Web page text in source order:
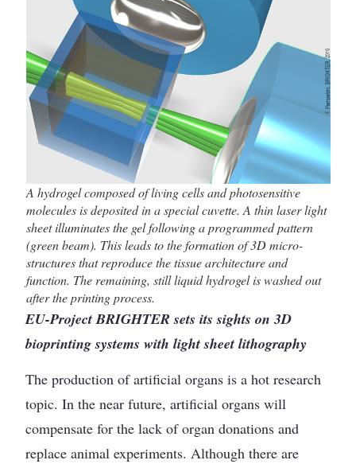
A hydrogel composed of living cells and photosensitive
molecules is deposited in a special cuvette. A thin laser light
sheet illuminates the gel following a programmed pattern
(green beam). This leads to the formation of 3D micro-
structures that reproduce the tissue architecture and
function. The remaining, still liquid hydrogel is washed out
after the printing process.
EU-Project BRIGHTER sets its sights on 3D
bioprinting systems with light sheet lithography
The production of artificial organs is a hot research
topic. In the near future, artificial organs will
compensate for the lack of organ donations and
replace animal experiments. Although there are